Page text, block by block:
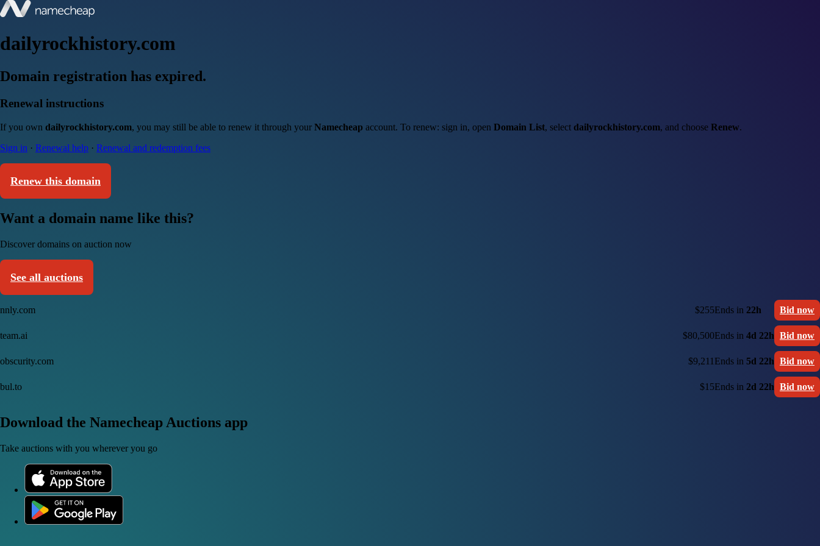
dailyrockhistory.com
Domain registration has expired.
Renewal instructions
If you own dailyrockhistory.com, you may still be able to renew it through your Namecheap account. To renew: sign in, open Domain List, select dailyrockhistory.com, and choose Renew.
Sign in · Renewal help · Renewal and redemption fees
Renew this domain
Want a domain name like this?
Discover domains on auction now
See all auctions
nnly.com $255Ends in 22h Bid now
team.ai $80,500Ends in 4d 22h Bid now
obscurity.com $9,211 Ends in 5d 22h Bid now
bul.to $15Ends in 2d 22h Bid now
Download the Namecheap Auctions app
Take auctions with you wherever you go